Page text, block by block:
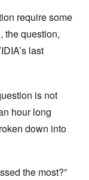
require some
the question,
last
is not
hour long
down into
the most?”